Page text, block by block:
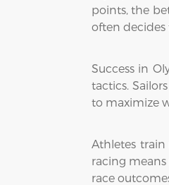
points, the
often
Success in
tactics.
to maximize
Athletes
racing
race